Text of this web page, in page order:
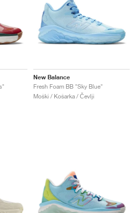
New Balance
Fresh Foam BB "Sky Blue"
Moški / Košarka / Čevlji